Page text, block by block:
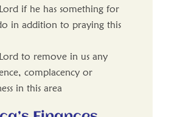
if he has something for
in addition to praying this
to remove in us any
complacency or
in this area